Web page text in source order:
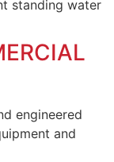
standing water
engineered
and